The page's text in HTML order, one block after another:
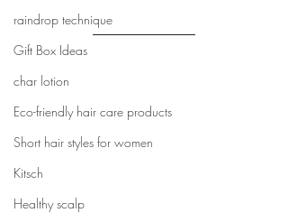
raindrop technique
Gift Box Ideas
char lotion
Eco-friendly hair care products
Short hair styles for women
Kitsch
Healthy scalp